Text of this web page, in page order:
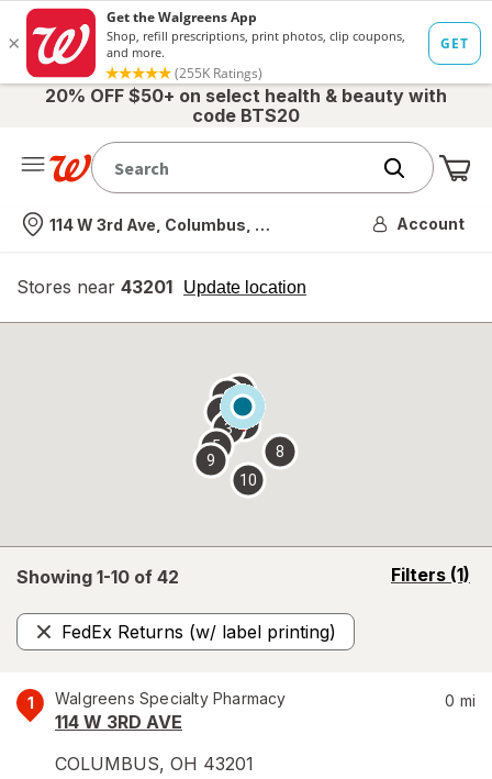
20% OFF $50+ on select health & beauty with
code BTS20
Nearest store
114 W 3rd Ave, Columbus, OH Account
Stores near 43201 Update location
opens
overlay
Showing 1-10 of 42 Filters (1)
opens
FedEx Returns (w/ label printing)
Remove
1 Walgreens Specialty Pharmacy
114 W 3RD AVE
COLUMBUS, OH 43201
0 mi
2
3
4
5
6 7
8
9
10